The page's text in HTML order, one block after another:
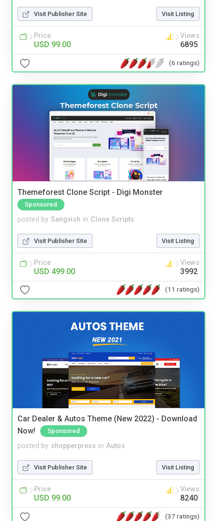
Visit Publisher Site Visit Listing
Price
USD 99.00
Views
6895
(6 ratings)
Themeforest Clone Script - Digi Monster
Sponsored
posted by Sangvish in Clone Scripts
Visit Publisher Site Visit Listing
Price
USD 499.00
Views
3992
(11 ratings)
Car Dealer & Autos Theme (New 2022) - Download
Now!
Sponsored
posted by shopperpress in Autos
Visit Publisher Site Visit Listing
Price
USD 99.00
Views
8240
(37 ratings)